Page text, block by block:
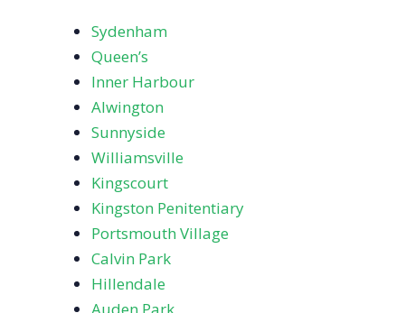
Sydenham
Queen’s
Inner Harbour
Alwington
Sunnyside
Williamsville
Kingscourt
Kingston Penitentiary
Portsmouth Village
Calvin Park
Hillendale